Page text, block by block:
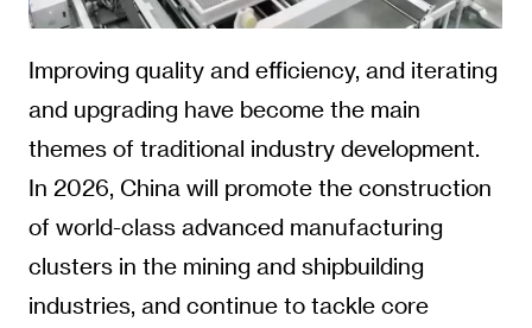
Improving quality and efficiency, and iterating
and upgrading have become the main
themes of traditional industry development.
In 2026, China will promote the construction
of world-class advanced manufacturing
clusters in the mining and shipbuilding
industries, and continue to tackle core